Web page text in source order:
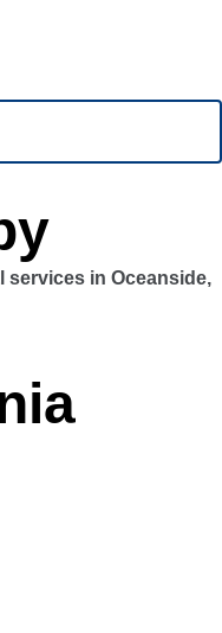
services in Oceanside,